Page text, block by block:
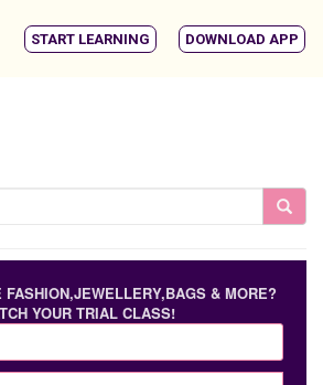
START LEARNING DOWNLOAD APP
FASHION,JEWELLERY,BAGS & MORE?
YOUR TRIAL CLASS!